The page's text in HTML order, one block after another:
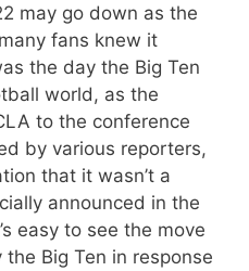
may go down as the
fans knew it
the day the Big Ten
world, as the
to the conference
by various reporters,
that it wasn’t a
announced in the
easy to see the move
Big Ten in response